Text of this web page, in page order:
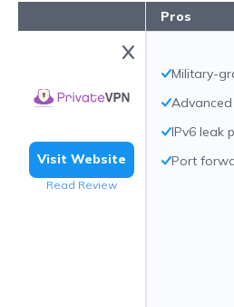
Visit Website
Read Review
Pros
Military-
IPv6 leak
Port